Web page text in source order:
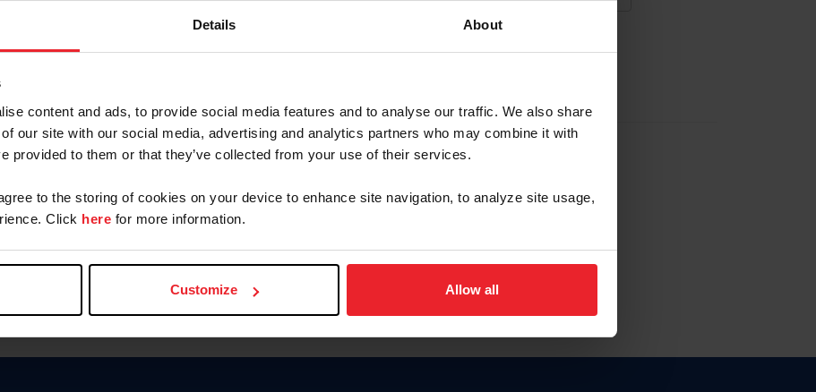
Details About
content and ads, to provide social media features and to analyse our traffic. We also share
our site with our social media, advertising and analytics partners who may combine it with
provided to them or that they’ve collected from your use of their services.
to the storing of cookies on your device to enhance site navigation, to analyze site usage,
Click here for more information.
Customize Allow all
Olvidé el nombre de usuario o la identificación de membresía
To read this page in English, click here.